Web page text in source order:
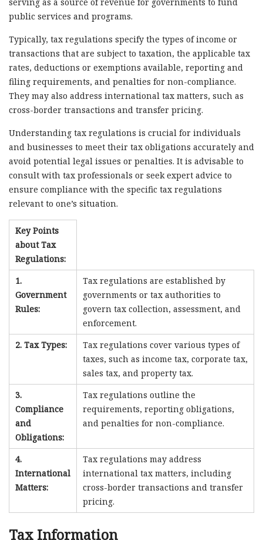
serving as a source of revenue for governments to fund
public services and programs.
Typically, tax regulations specify the types of income or
transactions that are subject to taxation, the applicable tax
rates, deductions or exemptions available, reporting and
filing requirements, and penalties for non-compliance.
They may also address international tax matters, such as
cross-border transactions and transfer pricing.
Understanding tax regulations is crucial for individuals
and businesses to meet their tax obligations accurately and
avoid potential legal issues or penalties. It is advisable to
consult with tax professionals or seek expert advice to
ensure compliance with the specific tax regulations
relevant to one’s situation.
Key Points
about Tax
Regulations:
1.
Government
Rules:
Tax regulations are established by
governments or tax authorities to
govern tax collection, assessment, and
enforcement.
2. Tax Types:
Tax regulations cover various types of
taxes, such as income tax, corporate tax,
sales tax, and property tax.
3.
Compliance
and
Obligations:
Tax regulations outline the
requirements, reporting obligations,
and penalties for non-compliance.
4.
International
Matters:
Tax regulations may address
international tax matters, including
cross-border transactions and transfer
pricing.
Tax Information